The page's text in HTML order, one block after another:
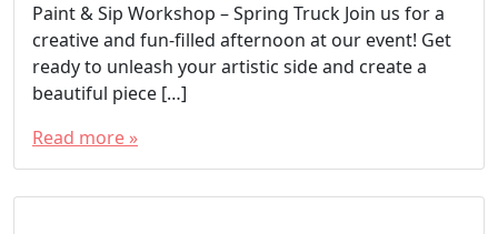
Paint & Sip Workshop – Spring Truck Join us for a
creative and fun-filled afternoon at our event! Get
ready to unleash your artistic side and create a
beautiful piece […]
Read more »